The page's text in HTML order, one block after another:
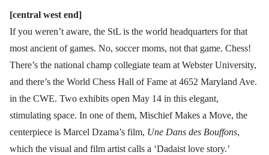
[central west end]
If you weren’t aware, the StL is the world headquarters for that
most ancient of games. No, soccer moms, not that game. Chess!
There’s the national champ collegiate team at Webster University,
and there’s the World Chess Hall of Fame at 4652 Maryland Ave.
in the CWE. Two exhibits open May 14 in this elegant,
stimulating space. In one of them, Mischief Makes a Move, the
centerpiece is Marcel Dzama’s film, Une Dans des Bouffons,
which the visual and film artist calls a ‘Dadaist love story.’